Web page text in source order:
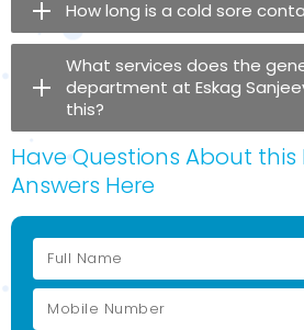
How long is a cold sore
What services does the
department at Eskag
this?
Have Questions About this
Answers Here